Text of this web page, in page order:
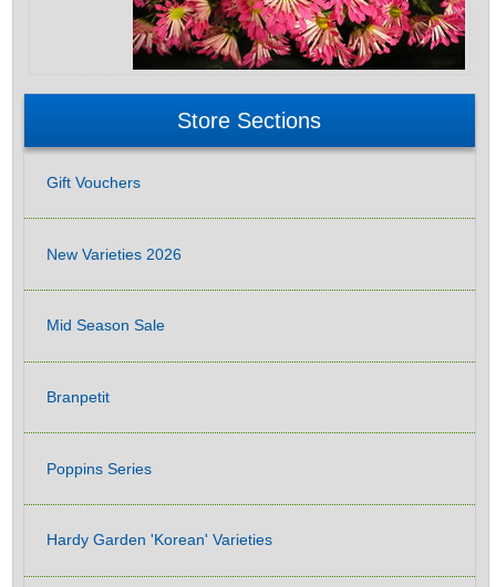
Store Sections
Gift Vouchers
New Varieties 2026
Mid Season Sale
Branpetit
Poppins Series
Hardy Garden 'Korean' Varieties